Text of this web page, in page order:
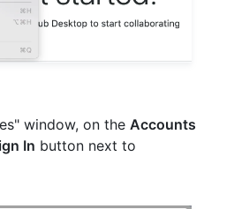
window, on the Accounts
In button next to